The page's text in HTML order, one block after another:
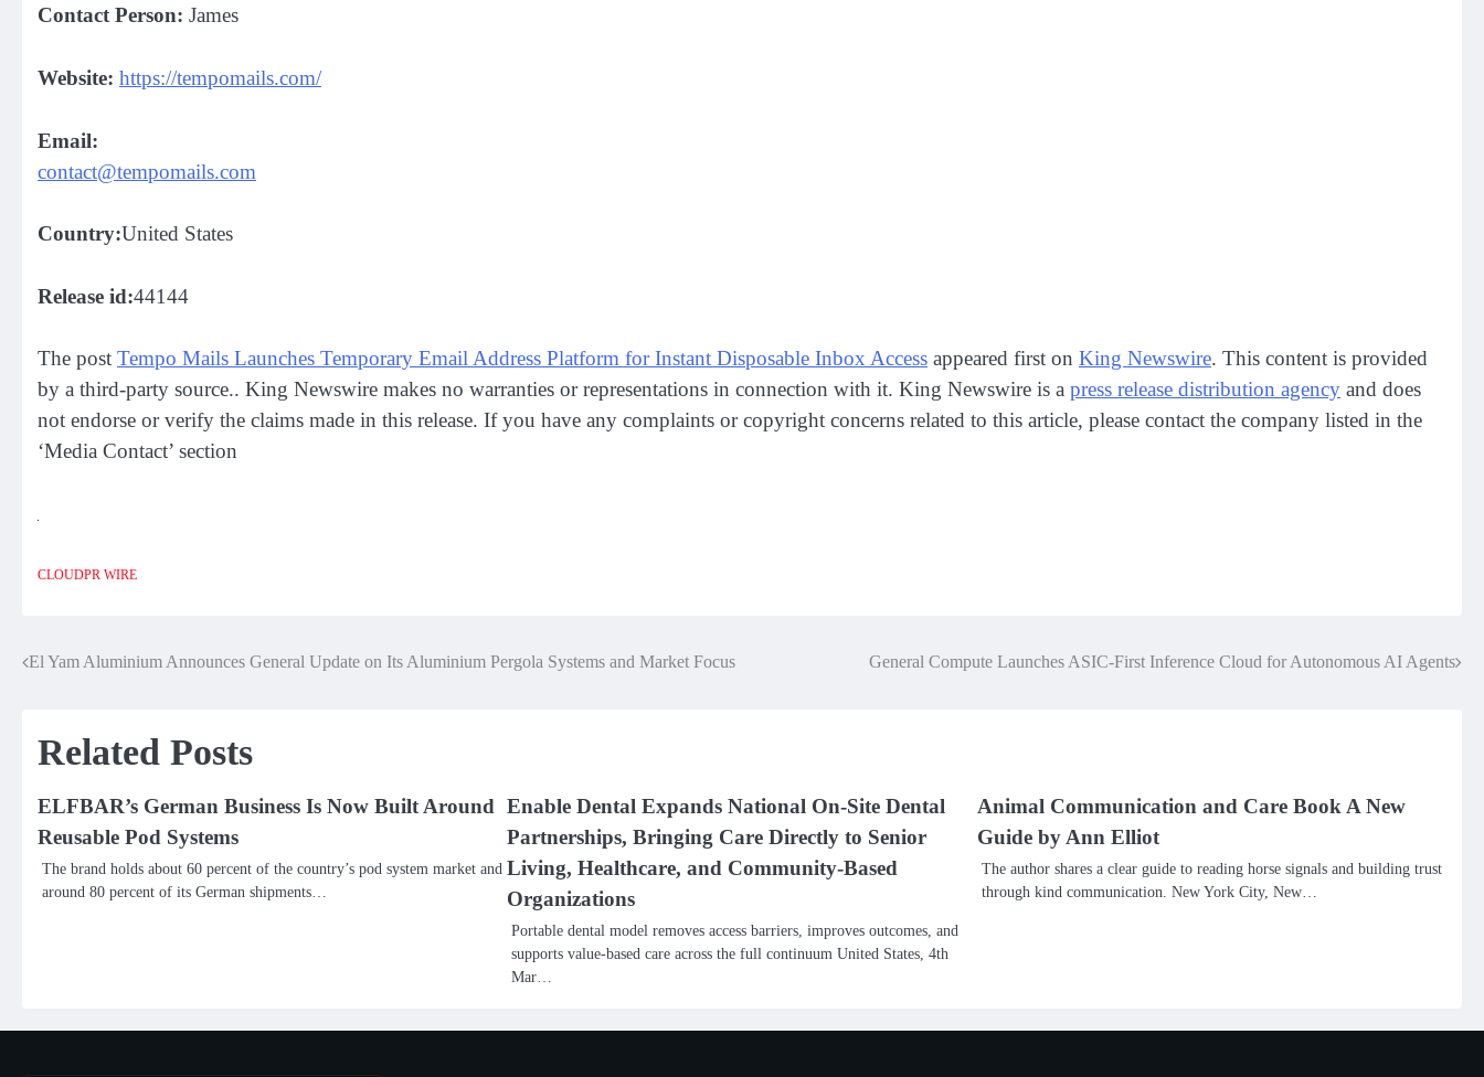
Contact Person: James
Website: https://tempomails.com/
Email:
contact@tempomails.com
Country:United States
Release id:44144
The post Tempo Mails Launches Temporary Email Address Platform for Instant Disposable Inbox Access appeared first on King Newswire. This content is provided
by a third-party source.. King Newswire makes no warranties or representations in connection with it. King Newswire is a press release distribution agency and does
not endorse or verify the claims made in this release. If you have any complaints or copyright concerns related to this article, please contact the company listed in the
‘Media Contact’ section
CLOUDPR WIRE
Post
El Yam Aluminium Announces General Update on Its Aluminium Pergola Systems and Market Focus General Compute Launches ASIC-First Inference Cloud for Autonomous AI Agents
Related Posts
ELFBAR’s German Business Is Now Built Around
Reusable Pod Systems
The brand holds about 60 percent of the country’s pod system market and
around 80 percent of its German shipments…
Enable Dental Expands National On-Site Dental
Partnerships, Bringing Care Directly to Senior
Living, Healthcare, and Community-Based
Organizations
Portable dental model removes access barriers, improves outcomes, and
supports value-based care across the full continuum United States, 4th
Mar…
Animal Communication and Care Book A New
Guide by Ann Elliot
The author shares a clear guide to reading horse signals and building trust
through kind communication. New York City, New…